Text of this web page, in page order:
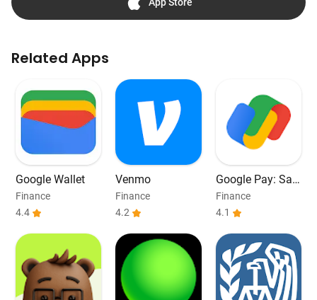
Related Apps
Google Wallet
Finance
4.4
Venmo
Finance
4.2
Google Pay: Sav
e and Pay
Finance
4.1